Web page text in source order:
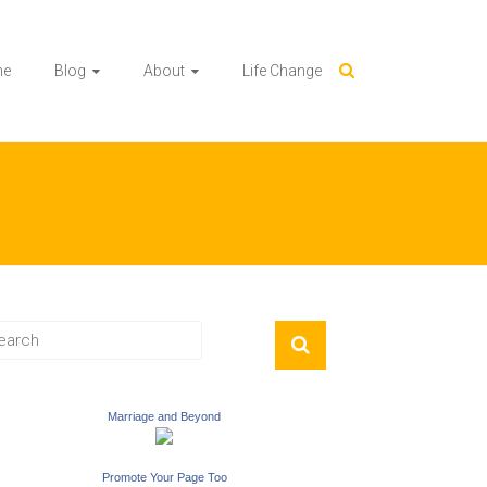
Blog About Life Change
Marriage and Beyond
Promote Your Page Too